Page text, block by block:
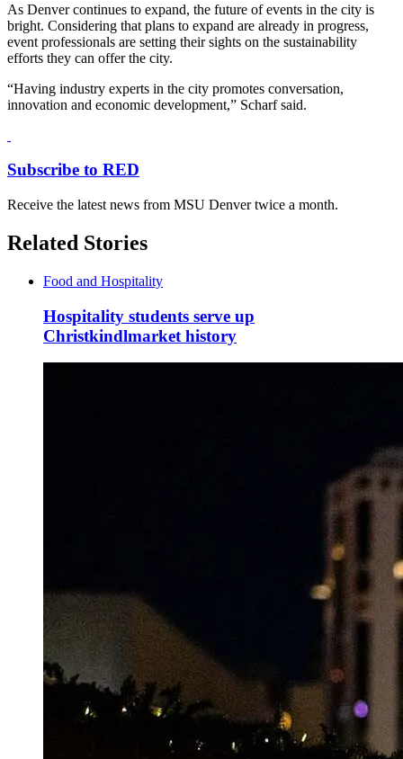
As Denver continues to expand, the future of events in the city is
bright. Considering that plans to expand are already in progress,
event professionals are setting their sights on the sustainability
efforts they can offer the city.
“Having industry experts in the city promotes conversation,
innovation and economic development,” Scharf said.
Subscribe to RED
Receive the latest news from MSU Denver twice a month.
Related Stories
Food and Hospitality
Hospitality students serve up
Christkindlmarket history